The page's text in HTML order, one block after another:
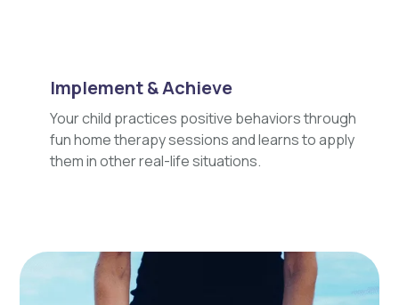
Implement & Achieve
Your child practices positive behaviors through
fun home therapy sessions and learns to apply
them in other real-life situations.